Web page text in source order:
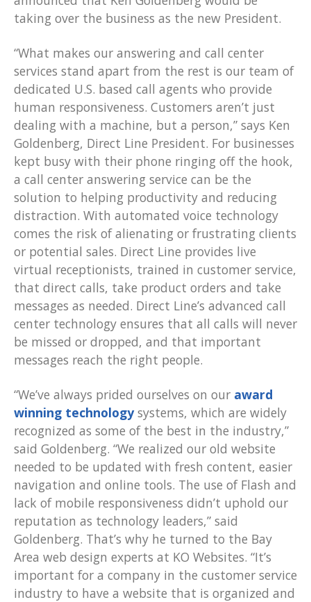
taking over the business as the new President.
“What makes our answering and call center
services stand apart from the rest is our team of
dedicated U.S. based call agents who provide
human responsiveness. Customers aren’t just
dealing with a machine, but a person,” says Ken
Goldenberg, Direct Line President. For businesses
kept busy with their phone ringing off the hook,
a call center answering service can be the
solution to helping productivity and reducing
distraction. With automated voice technology
comes the risk of alienating or frustrating clients
or potential sales. Direct Line provides live
virtual receptionists, trained in customer service,
that direct calls, take product orders and take
messages as needed. Direct Line’s advanced call
center technology ensures that all calls will never
be missed or dropped, and that important
messages reach the right people.
“We’ve always prided ourselves on our award
winning technologysystems, which are widely
recognized as some of the best in the industry,”
said Goldenberg. “We realized our old website
needed to be updated with fresh content, easier
navigation and online tools. The use of Flash and
lack of mobile responsiveness didn’t uphold our
reputation as technology leaders,” said
Goldenberg. That’s why he turned to the Bay
Area web design experts at KO Websites. “It’s
important for a company in the customer service
industry to have a website that is organized and